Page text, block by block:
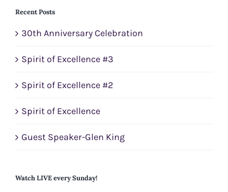
Recent Posts
30th Anniversary Celebration
Spirit of Excellence #3
Spirit of Excellence #2
Spirit of Excellence
Guest Speaker-Glen King
Watch LIVE every Sunday!